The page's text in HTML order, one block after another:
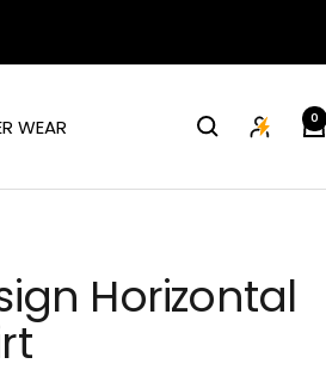
WEAR 0
Horizontal